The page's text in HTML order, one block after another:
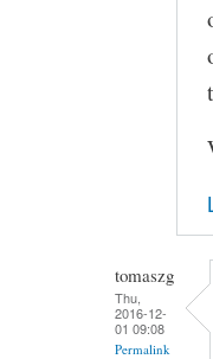
tomaszg
Thu,
2016-12-
01 09:08
Permalink